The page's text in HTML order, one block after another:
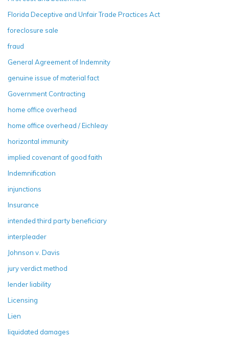
Florida Deceptive and Unfair Trade Practices Act
foreclosure sale
fraud
General Agreement of Indemnity
genuine issue of material fact
Government Contracting
home office overhead
home office overhead / Eichleay
horizontal immunity
implied covenant of good faith
Indemnification
injunctions
Insurance
intended third party beneficiary
interpleader
Johnson v. Davis
jury verdict method
lender liability
Licensing
Lien
liquidated damages